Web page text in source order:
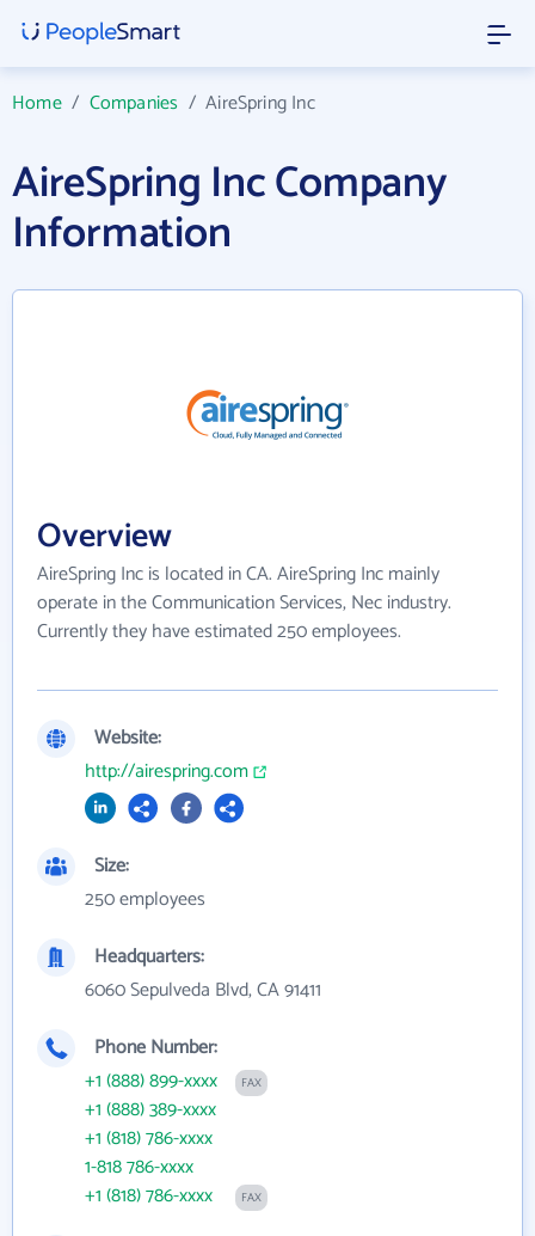
Home/ Companies /AireSpring Inc
AireSpring Inc Company
Information
Overview
AireSpring Inc is located in CA. AireSpring Inc mainly
operate in the Communication Services, Nec industry.
Currently they have estimated 250 employees.
Website:
http://airespring.com
Size:
250 employees
Headquarters:
6060 Sepulveda Blvd, CA 91411
Phone Number:
+1 (888) 899-xxxx
FAX
+1 (888) 389-xxxx
+1 (818) 786-xxxx
1-818 786-xxxx
+1 (818) 786-xxxx
FAX